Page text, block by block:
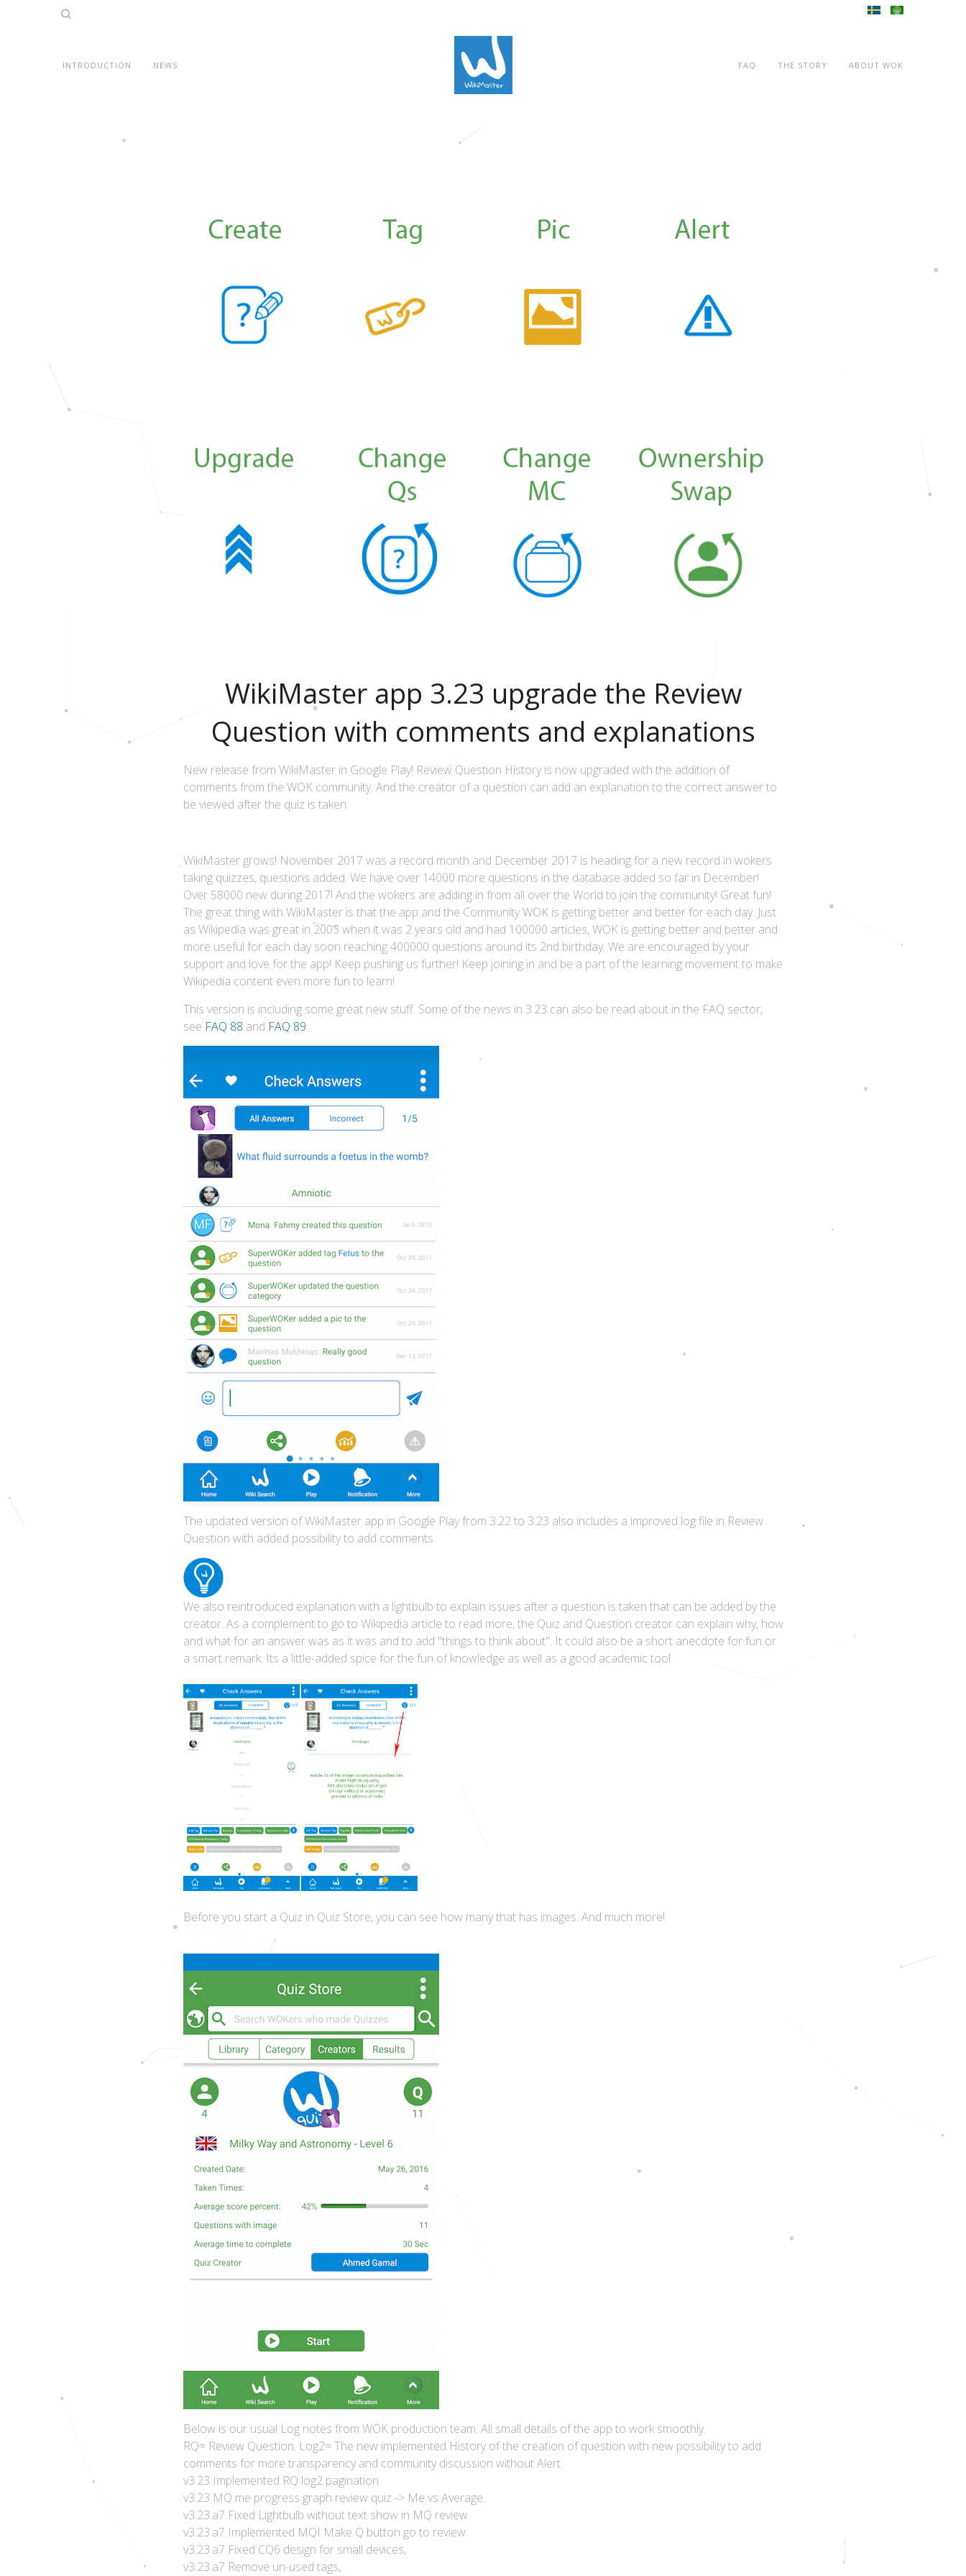
INTRODUCTION NEWS FAQ THE STORY ABOUT WOK
WikiMaster app 3.23 upgrade the Review
Question with comments and explanations
New release from WikiMaster in Google Play! Review Question History is now upgraded with the addition of
comments from the WOK community. And the creator of a question can add an explanation to the correct answer to
be viewed after the quiz is taken.
WikiMaster grows! November 2017 was a record month and December 2017 is heading for a new record in wokers
taking quizzes, questions added. We have over 14000 more questions in the database added so far in December!
Over 58000 new during 2017! And the wokers are adding in from all over the World to join the community! Great fun!
The great thing with WikiMaster is that the app and the Community WOK is getting better and better for each day. Just
as Wikipedia was great in 2003 when it was 2 years old and had 100000 articles, WOK is getting better and better and
more useful for each day soon reaching 400000 questions around its 2nd birthday. We are encouraged by your
support and love for the app! Keep pushing us further! Keep joining in and be a part of the learning movement to make
Wikipedia content even more fun to learn!
This version is including some great new stuff. Some of the news in 3.23 can also be read about in the FAQ sector,
see FAQ 88 and FAQ 89.
The updated version of WikiMaster app in Google Play from 3.22 to 3.23 also includes a improved log file in Review
Question with added possibility to add comments.
We also reintroduced explanation with a lightbulb to explain issues after a question is taken that can be added by the
creator. As a complement to go to Wikipedia article to read more, the Quiz and Question creator can explain why, how
and what for an answer was as it was and to add "things to think about". It could also be a short anecdote for fun or
a smart remark. Its a little-added spice for the fun of knowledge as well as a good academic tool.
Before you start a Quiz in Quiz Store, you can see how many that has images. And much more!
Below is our usual Log notes from WOK production team. All small details of the app to work smoothly.
RQ= Review Question. Log2= The new implemented History of the creation of question with new possibility to add
comments for more transparency and community discussion without Alert.
v3.23 Implemented RQ log2 pagination
v3.23 MQ me progress graph review quiz -> Me vs Average.
v3.23.a7 Fixed Lightbulb without text show in MQ review
v3.23.a7 Implemented MQI Make Q button go to review
v3.23.a7 Fixed CQ6 design for small devices,
v3.23.a7 Remove un-used tags,